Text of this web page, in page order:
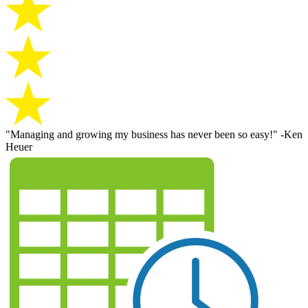
"Managing and growing my business has never been so easy!" -Ken
Heuer